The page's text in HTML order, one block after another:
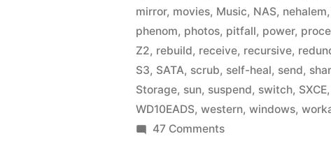
mirror, movies, Music, NAS, nehalem,
phenom, photos, pitfall, power,
Z2, rebuild, receive, recursive,
S3, SATA, scrub, self-heal, send,
Storage, sun, suspend, switch, SXCE
WD10EADS,western,windows,
47 Commentson